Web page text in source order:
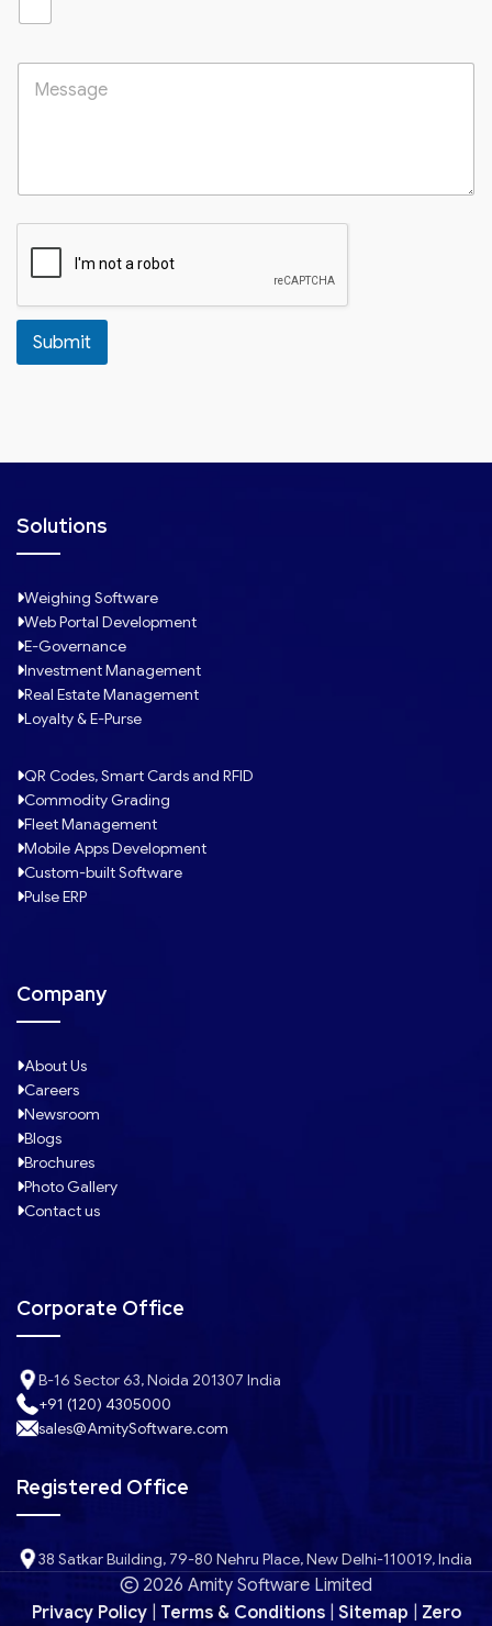
e
1
Submit
Solutions
Weighing Software
Web Portal Development
E-Governance
Investment Management
Real Estate Management
Loyalty & E-Purse
QR Codes, Smart Cards and RFID
Commodity Grading
Fleet Management
Mobile Apps Development
Custom-built Software
Pulse ERP
Company
About Us
Careers
Newsroom
Blogs
Brochures
Photo Gallery
Contact us
Corporate Office
B-16 Sector 63, Noida 201307 India
+91 (120) 4305000
sales@AmitySoftware.com
Registered Office
38 Satkar Building, 79-80 Nehru Place, New Delhi-110019, India
2026 Amity Software Limited
Privacy Policy| Terms & Conditions| Sitemap Zero